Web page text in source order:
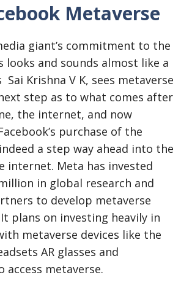
Metaverse
giant’s commitment to the
looks and sounds almost like a
Sai Krishna V K, sees metaverse
step as to what comes after
the internet, and now
purchase of the
a step way ahead into the
internet. Meta has invested
in global research and
to develop metaverse
plans on investing heavily in
metaverse devices like the
AR glasses and
metaverse.